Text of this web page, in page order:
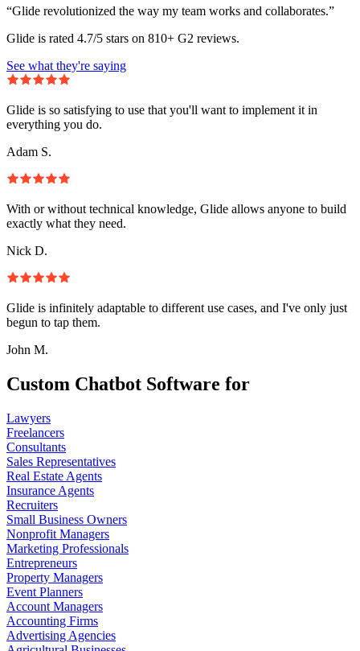
“Glide revolutionized the way my team works and collaborates.”
Glide is rated 4.7/5 stars on 810+ G2 reviews.
See what they're saying
Glide is so satisfying to use that you'll want to implement it in
everything you do.
Adam S.
With or without technical knowledge, Glide allows anyone to build
exactly what they need.
Nick D.
Glide is infinitely adaptable to different use cases, and I've only just
begun to tap them.
John M.
Custom Chatbot Software for
Lawyers
Freelancers
Consultants
Sales Representatives
Real Estate Agents
Insurance Agents
Recruiters
Small Business Owners
Nonprofit Managers
Marketing Professionals
Entrepreneurs
Property Managers
Event Planners
Account Managers
Accounting Firms
Advertising Agencies